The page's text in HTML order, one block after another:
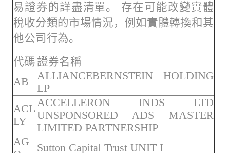
易證券的詳盡清單。 存在可能改變實體
稅收分類的市場情況，例如實體轉換和其
他公司行為。
代碼 證券名稱
AB
ALLIANCEBERNSTEIN HOLDING
LP
ACL
LY
ACCELLERON INDS LTD
UNSPONSORED ADS MASTER
LIMITED PARTNERSHIP
AG
Sutton Capital Trust UNIT I